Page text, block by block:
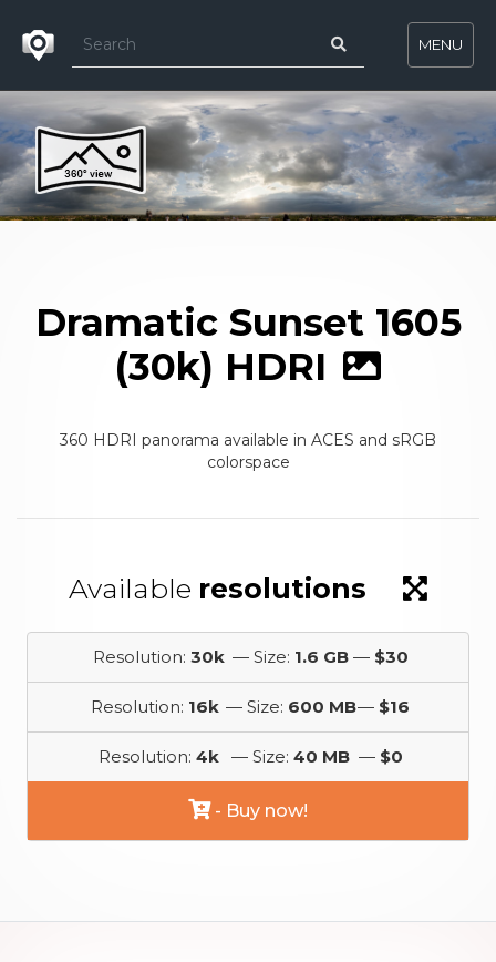
MENU
Dramatic Sunset 1605
(30k) HDRI
360 HDRI panorama available in ACES and sRGB
colorspace
Available resolutions
Resolution: 30k — Size: 1.6 GB — $30
Resolution: 16k — Size: 600 MB— $16
Resolution: 4k — Size: 40 MB — $0
- Buy now!